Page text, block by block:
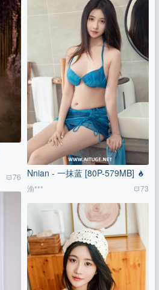
76 Nnian - 一抹蓝 [80P-579MB]
渔*** 73